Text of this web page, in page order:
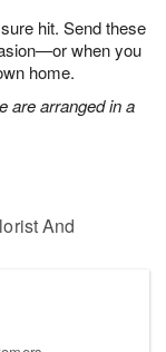
hit. Send these
when you
home.
are arranged in a
And